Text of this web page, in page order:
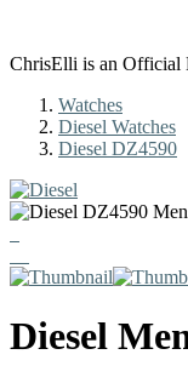
ChrisElli is an Official
Watches
Diesel Watches
Diesel DZ4590
Diesel